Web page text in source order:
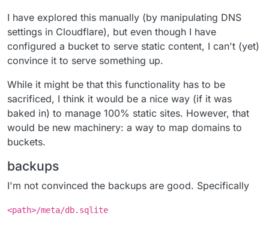
I have explored this manually (by manipulating DNS
settings in Cloudflare), but even though I have
configured a bucket to serve static content, I can't (yet)
convince it to serve something up.
While it might be that this functionality has to be
sacrificed, I think it would be a nice way (if it was
baked in) to manage 100% static sites. However, that
would be new machinery: a way to map domains to
buckets.
backups
I'm not convinced the backups are good. Specifically
<path>/meta/db.sqlite